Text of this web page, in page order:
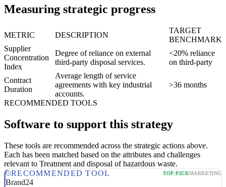
Measuring strategic progress
METRIC DESCRIPTION
TARGET
BENCHMARK
Supplier
Concentration
Index
Degree of reliance on external
third-party disposal services.
<20% reliance
on third-party
Contract
Duration
Average length of service
agreements with key industrial
accounts.
>36 months
RECOMMENDED TOOLS
Software to support this strategy
These tools are recommended across the strategic actions above.
Each has been matched based on the attributes and challenges
relevant to Treatment and disposal of hazardous waste.
RECOMMENDED TOOL
TOP PICKMARKETING
Brand24